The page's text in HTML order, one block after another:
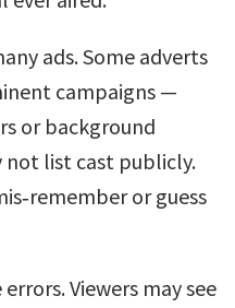
ads. Some adverts
campaigns —
or background
not list cast publicly.
or guess
Viewers may see